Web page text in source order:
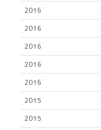
2016
2016
2016
2016
2016
2015
2015